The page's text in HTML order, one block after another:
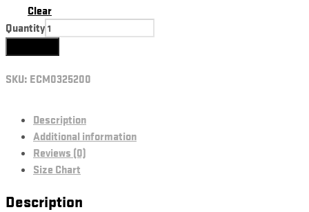
Clear
Quantity
SKU: ECM0325200
Description
Additional information
Reviews (0)
Size Chart
Description